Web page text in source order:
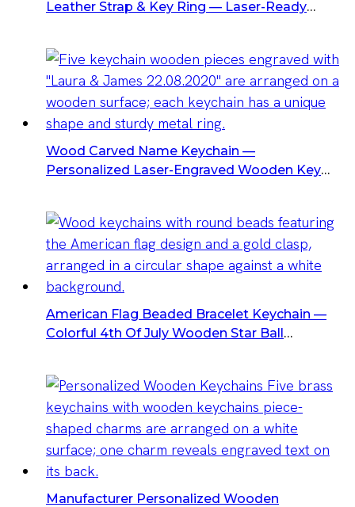
Leather Strap & Key Ring — Laser-Ready
Wood Carved Name Keychain —
Personalized Laser-Engraved Wooden Key
American Flag Beaded Bracelet Keychain —
Colorful 4th Of July Wooden Star Ball
Manufacturer Personalized Wooden